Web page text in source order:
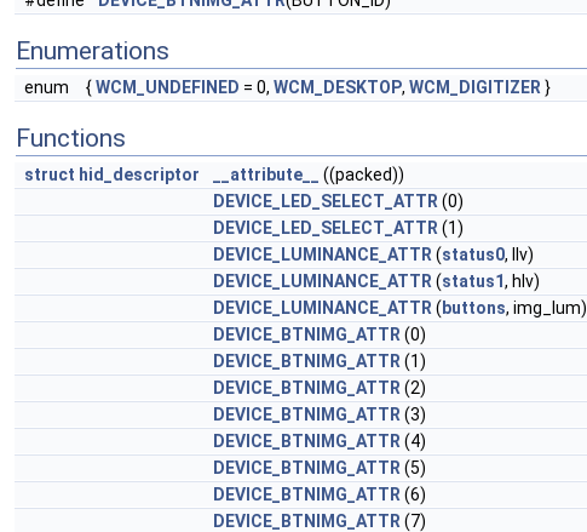
Enumerations
enum {WCM_UNDEFINED = 0, WCM_DESKTOP, WCM_DIGITIZER }
Functions
struct hid_descriptor __attribute__
((packed))
DEVICE_LED_SELECT_ATTR (0)
DEVICE_LED_SELECT_ATTR (1)
DEVICE_LUMINANCE_ATTR (status0, llv)
DEVICE_LUMINANCE_ATTR (status1, hlv)
DEVICE_LUMINANCE_ATTR ( buttons, img_lum)
DEVICE_BTNIMG_ATTR (0)
DEVICE_BTNIMG_ATTR (1)
DEVICE_BTNIMG_ATTR (2)
DEVICE_BTNIMG_ATTR (3)
DEVICE_BTNIMG_ATTR (4)
DEVICE_BTNIMG_ATTR (5)
DEVICE_BTNIMG_ATTR (6)
DEVICE_BTNIMG_ATTR (7)